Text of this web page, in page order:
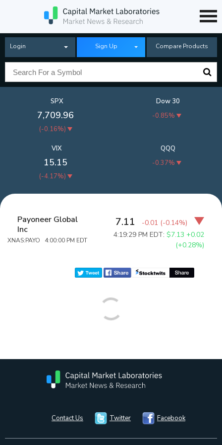
Login Sign Up Compare Products
SPX
7,709.96
(-0.16%)
Dow 30
-0.85%
QQQ
-0.37%
VIX
15.15
(-4.17%)
Payoneer Global
Inc
XNAS:PAYO 4:00:00 PM EDT
7.11 -0.01 (-0.14%)
4:19:29 PM EDT:$7.13 +0.02
(+0.28%)
Contact Us Twitter Facebook